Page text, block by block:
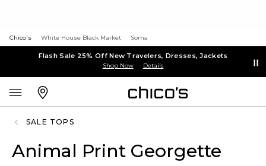
Chico's White House Black Market Soma
Flash Sale 25% Off New Travelers, Dresses, Jackets
Shop Now Details
SALE TOPS
Animal Print Georgette